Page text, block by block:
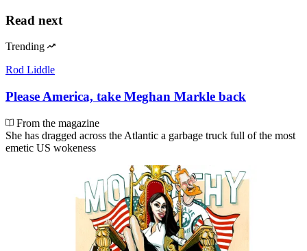
Read next
Trending
Rod Liddle
Please America, take Meghan Markle back
From the magazine
She has dragged across the Atlantic a garbage truck full of the most
emetic US wokeness